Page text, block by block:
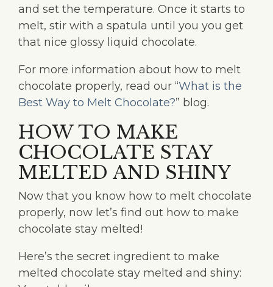
and set the temperature. Once it starts to
melt, stir with a spatula until you you get
that nice glossy liquid chocolate.
For more information about how to melt
chocolate properly, read our “What is the
Best Way to Melt Chocolate?” blog.
HOW TO MAKE
CHOCOLATE STAY
MELTED AND SHINY
Now that you know how to melt chocolate
properly, now let’s find out how to make
chocolate stay melted!
Here’s the secret ingredient to make
melted chocolate stay melted and shiny: